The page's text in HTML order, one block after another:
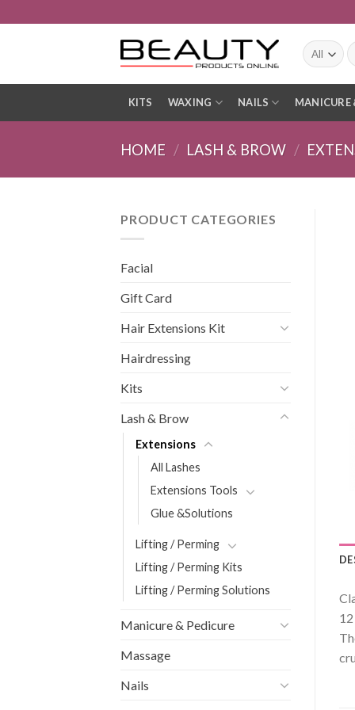
to
KITS WAXING NAILS MANICURE
HOME / LASH & BROW /
PRODUCT CATEGORIES
Facial
Gift Card
Hair Extensions Kit
Hairdressing
Kits
Lash & Brow
Extensions
All Lashes
Extensions Tools
Glue &Solutions
Lifting / Perming
Lifting / Perming Kits
Lifting / Perming Solutions
Manicure & Pedicure
Massage
Nails